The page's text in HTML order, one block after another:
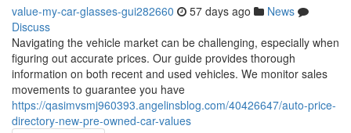
value-my-car-glasses-gui282660 57 days ago
News
Discuss
Navigating the vehicle market can be challenging, especially when
figuring out accurate prices. Our guide provides thorough
information on both recent and used vehicles. We monitor sales
movements to guarantee you have
https://qasimvsmj960393.angelinsblog.com/40426647/auto-price-
directory-new-pre-owned-car-values